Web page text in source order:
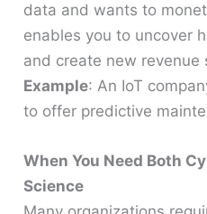
data and wants to
enables you to uncover
and create new revenue
Example: An IoT
to offer predictive
When You Need Both
Science